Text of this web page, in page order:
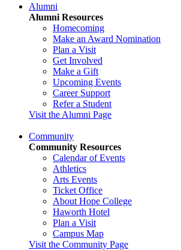
Alumni
Alumni Resources
Homecoming
Make an Award Nomination
Plan a Visit
Get Involved
Make a Gift
Upcoming Events
Career Support
Refer a Student
Visit the Alumni Page
Community
Community Resources
Calendar of Events
Athletics
Arts Events
Ticket Office
About Hope College
Haworth Hotel
Plan a Visit
Campus Map
Visit the Community Page